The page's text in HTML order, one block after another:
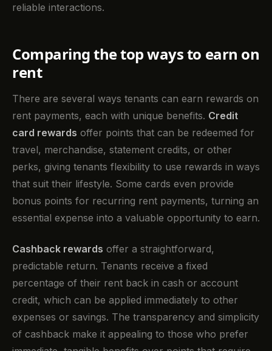
reliable interactions.
Comparing the top ways to earn on
rent
There are several ways tenants can earn rewards on
rent payments, each with unique benefits. Credit
card rewards offer points that can be redeemed for
travel, merchandise, statement credits, or other
perks, giving tenants flexibility to use rewards in ways
that suit their lifestyle. Some cards even provide
bonus points for recurring rent payments, turning an
essential expense into a valuable opportunity to earn.
Cashback rewards offer a straightforward,
predictable return. Tenants receive a fixed
percentage of their rent back in cash or account
credit, which can be applied immediately to other
expenses or savings. The transparency and simplicity
of cashback make it appealing to those who prefer